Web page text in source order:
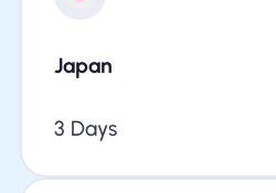
Japan
3 Days